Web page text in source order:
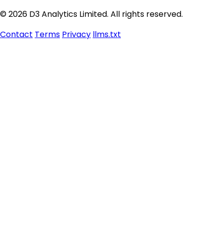
© 2026 D3 Analytics Limited. All rights reserved.
Contact Terms Privacy llms.txt